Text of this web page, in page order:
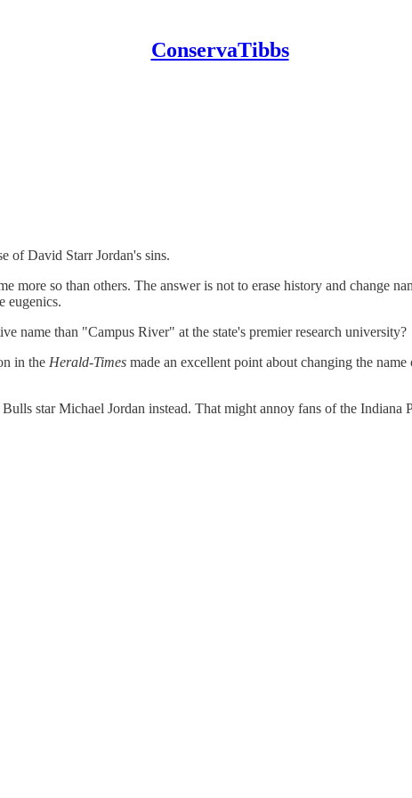
ConservaTibbs
of David Starr Jordan's sins.
more so than others. The answer is not to erase history and change
eugenics.
name than "Campus River" at the state's premier research university?
in the Herald-Times made an excellent point about changing the
star Michael Jordan instead. That might annoy fans of the Indiana